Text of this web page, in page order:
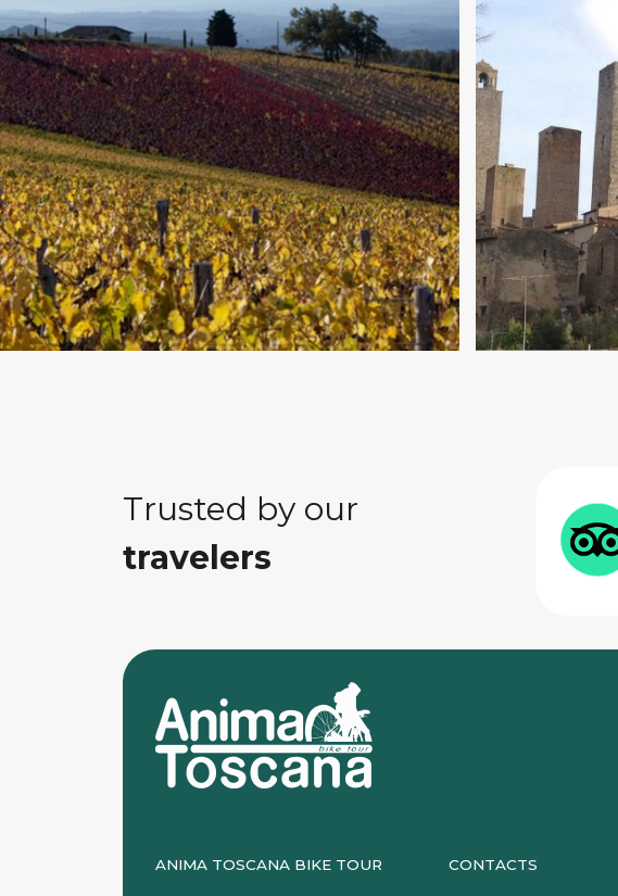
Trusted by our
travelers
ANIMA TOSCANA BIKE TOUR CONTACTS